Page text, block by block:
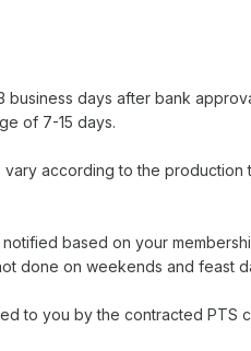
days after bank
of 7-15 days.
according to the production
based on your
done on weekends and feast
to you by the contracted PTS